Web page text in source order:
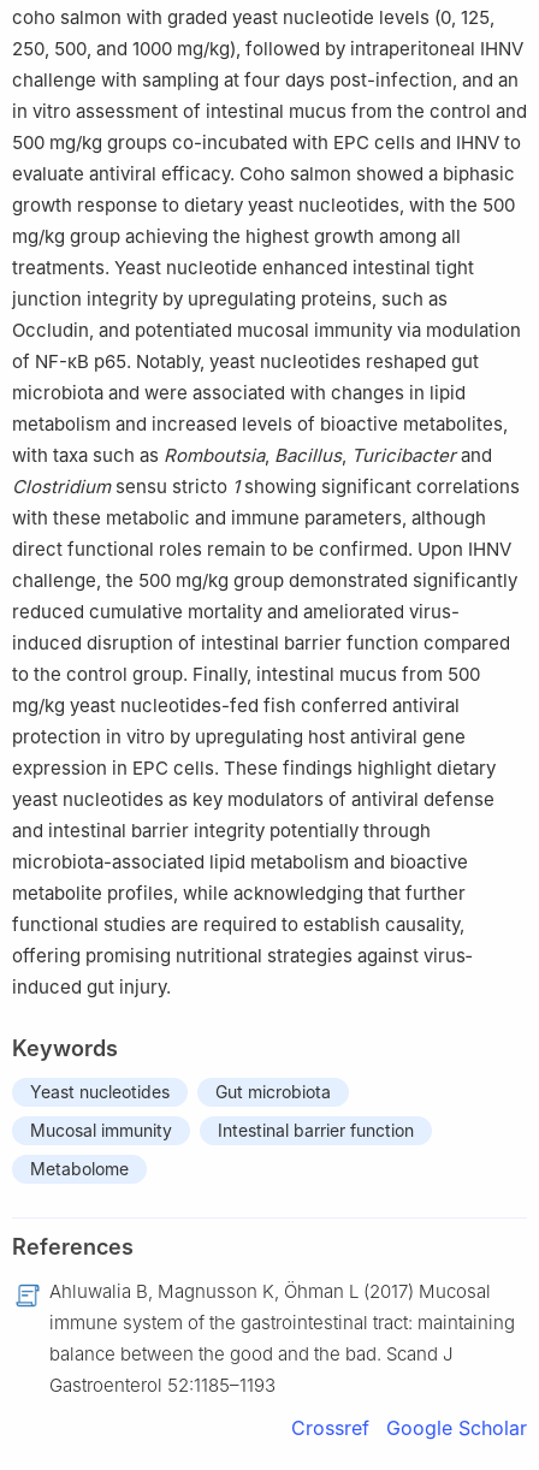
coho salmon with graded yeast nucleotide levels (0, 125,
250, 500, and 1000 mg/kg), followed by intraperitoneal IHNV
challenge with sampling at four days post-infection, and an
in vitro assessment of intestinal mucus from the control and
500 mg/kg groups co-incubated with EPC cells and IHNV to
evaluate antiviral efficacy. Coho salmon showed a biphasic
growth response to dietary yeast nucleotides, with the 500
mg/kg group achieving the highest growth among all
treatments. Yeast nucleotide enhanced intestinal tight
junction integrity by upregulating proteins, such as
Occludin, and potentiated mucosal immunity via modulation
of NF-κB p65. Notably, yeast nucleotides reshaped gut
microbiota and were associated with changes in lipid
metabolism and increased levels of bioactive metabolites,
with taxa such as Romboutsia, Bacillus, Turicibacterand
Clostridiumsensu stricto 1showing significant correlations
with these metabolic and immune parameters, although
direct functional roles remain to be confirmed. Upon IHNV
challenge, the 500 mg/kg group demonstrated significantly
reduced cumulative mortality and ameliorated virus-
induced disruption of intestinal barrier function compared
to the control group. Finally, intestinal mucus from 500
mg/kg yeast nucleotides-fed fish conferred antiviral
protection in vitro by upregulating host antiviral gene
expression in EPC cells. These findings highlight dietary
yeast nucleotides as key modulators of antiviral defense
and intestinal barrier integrity potentially through
microbiota-associated lipid metabolism and bioactive
metabolite profiles, while acknowledging that further
functional studies are required to establish causality,
offering promising nutritional strategies against virus‐
induced gut injury.
Keywords
Yeast nucleotides
Gut microbiota
Mucosal immunity
Intestinal barrier function
Metabolome
References
Ahluwalia B, Magnusson K, Öhman L (2017) Mucosal
immune system of the gastrointestinal tract: maintaining
balance between the good and the bad. Scand J
Gastroenterol 52:1185–1193
Crossref Google Scholar